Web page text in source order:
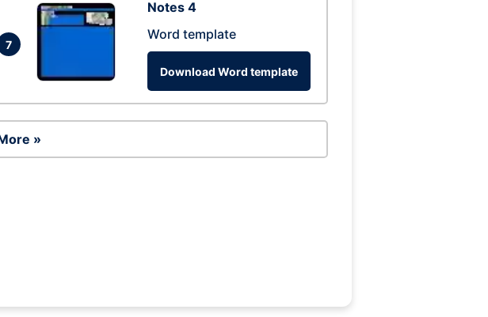
7
Notes 4
Word template
Download Word template
»